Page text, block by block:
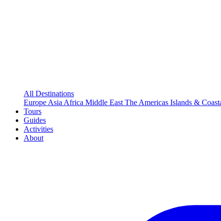
All Destinations
Europe Asia Africa Middle East The Americas Islands &
Tours
Guides
Activities
About